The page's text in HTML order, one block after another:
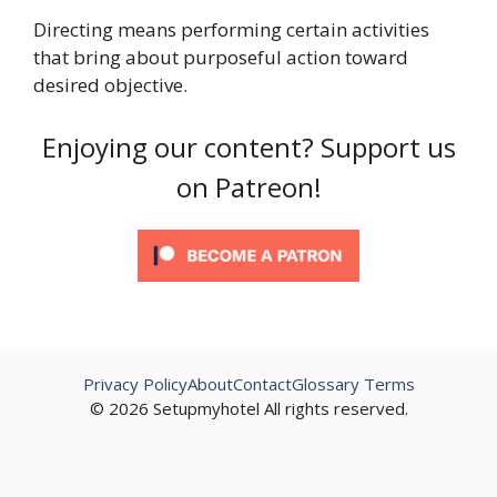
Directing means performing certain activities
that bring about purposeful action toward
desired objective.
Enjoying our content? Support us
on Patreon!
© 2026 Setupmyhotel All rights reserved.
Privacy PolicyAboutContactGlossary Terms